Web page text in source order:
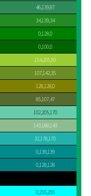
46,139,87
34,139,34
0,128,0
0,100,0
154,205,50
107,142,35
128,128,0
85,107,47
102,205,170
143,188,143
32,178,170
0,139,139
0,128,128
0,255,255